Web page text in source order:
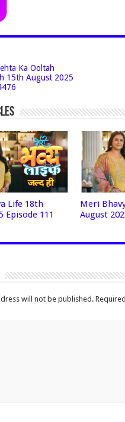
Ka Ooltah
15th August 2025
Life 18th
Episode 111
Meri
August
will not be published.